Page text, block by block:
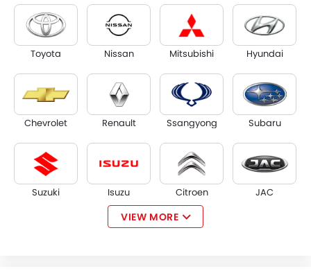
Toyota Nissan Mitsubishi Hyundai
Chevrolet Renault Ssangyong Subaru
Suzuki Isuzu Citroen JAC
VIEW MORE